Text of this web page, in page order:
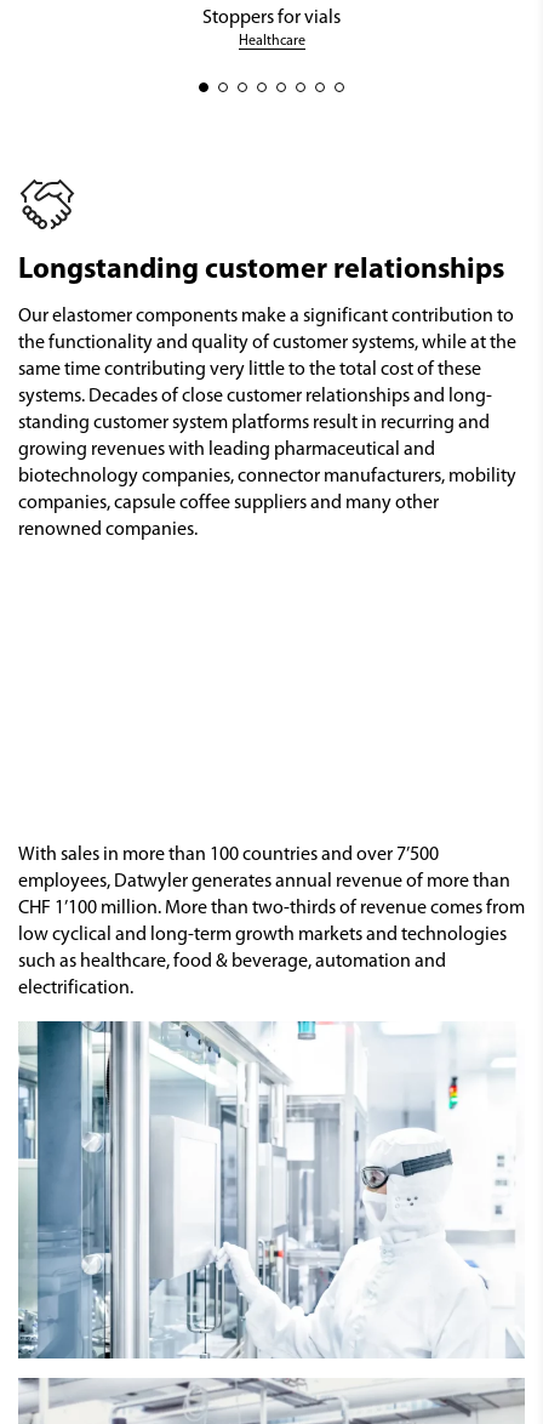
Stoppers for vials
Healthcare
Longstanding customer relationships
Our elastomer components make a significant contribution to
the functionality and quality of customer systems, while at the
same time contributing very little to the total cost of these
systems. Decades of close customer relationships and long-
standing customer system platforms result in recurring and
growing revenues with leading pharmaceutical and
biotechnology companies, connector manufacturers, mobility
companies, capsule coffee suppliers and many other
renowned companies.
With sales in more than 100 countries and over 7’500
employees, Datwyler generates annual revenue of more than
CHF 1’100 million. More than two-thirds of revenue comes from
low cyclical and long-term growth markets and technologies
such as healthcare, food & beverage, automation and
electrification.